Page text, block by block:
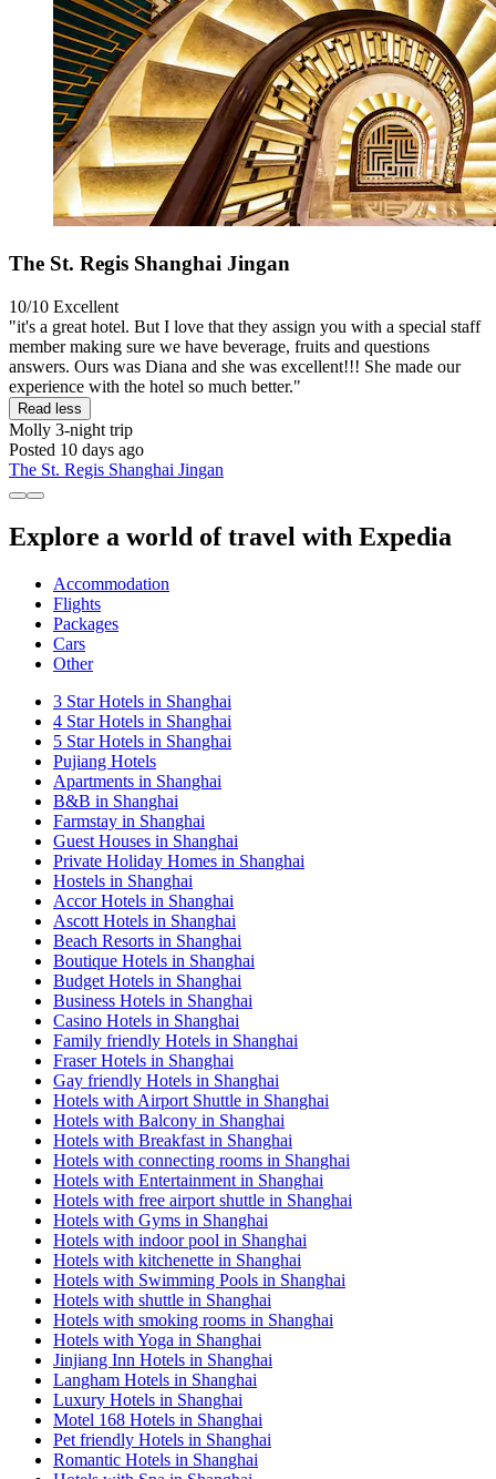
The St. Regis Shanghai Jingan
10/10 Excellent
"it's a great hotel. But I love that they assign you with a special staff
member making sure we have beverage, fruits and questions
answers. Ours was Diana and she was excellent!!! She made our
experience with the hotel so much better."
Read less
Molly 3-night trip
Posted 10 days ago
The St. Regis Shanghai Jingan
Explore a world of travel with Expedia
Accommodation
Flights
Packages
Cars
Other
3 Star Hotels in Shanghai
4 Star Hotels in Shanghai
5 Star Hotels in Shanghai
Pujiang Hotels
Apartments in Shanghai
B&B in Shanghai
Farmstay in Shanghai
Guest Houses in Shanghai
Private Holiday Homes in Shanghai
Hostels in Shanghai
Accor Hotels in Shanghai
Ascott Hotels in Shanghai
Beach Resorts in Shanghai
Boutique Hotels in Shanghai
Budget Hotels in Shanghai
Business Hotels in Shanghai
Casino Hotels in Shanghai
Family friendly Hotels in Shanghai
Fraser Hotels in Shanghai
Gay friendly Hotels in Shanghai
Hotels with Airport Shuttle in Shanghai
Hotels with Balcony in Shanghai
Hotels with Breakfast in Shanghai
Hotels with connecting rooms in Shanghai
Hotels with Entertainment in Shanghai
Hotels with free airport shuttle in Shanghai
Hotels with Gyms in Shanghai
Hotels with indoor pool in Shanghai
Hotels with kitchenette in Shanghai
Hotels with Swimming Pools in Shanghai
Hotels with shuttle in Shanghai
Hotels with smoking rooms in Shanghai
Hotels with Yoga in Shanghai
Jinjiang Inn Hotels in Shanghai
Langham Hotels in Shanghai
Luxury Hotels in Shanghai
Motel 168 Hotels in Shanghai
Pet friendly Hotels in Shanghai
Romantic Hotels in Shanghai